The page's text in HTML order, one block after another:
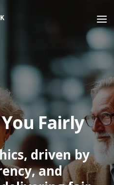
Fairly
driven by
and